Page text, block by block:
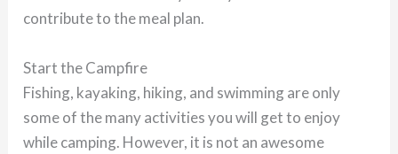
contribute to the meal plan.
Start the Campfire
Fishing, kayaking, hiking, and swimming are only
some of the many activities you will get to enjoy
while camping. However, it is not an awesome